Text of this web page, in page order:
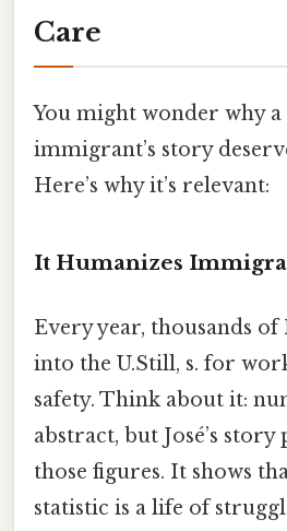
Care
You might wonder why a
immigrant’s story
Here’s why it’s relevant:
It Humanizes
Every year, thousands of
into the U.Still, s. for
safety. Think about it:
abstract, but José’s story
those figures. It shows
statistic is a life of